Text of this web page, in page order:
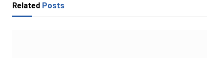
Related Posts